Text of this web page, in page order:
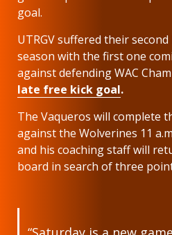
goal.
UTRGV suffered their
season with the first one
against defending WAC
late free kick goal.
The Vaqueros will complete
against the Wolverines 11
and his coaching staff will
board in search of three